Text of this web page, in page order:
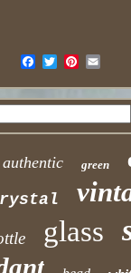
authentic green
glass